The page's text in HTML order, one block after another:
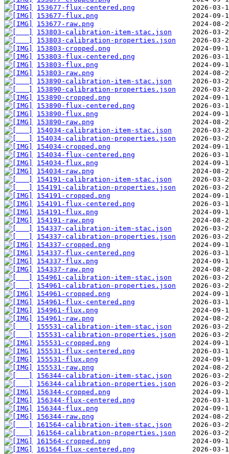
153677-flux-centered.png
153677-flux.png
153677-raw.png
153803-calibration-item-stac.json
153803-calibration-properties.json
153803-cropped.png
153803-flux-centered.png
153803-flux.png
153803-raw.png
153890-calibration-item-stac.json
153890-calibration-properties.json
153890-cropped.png
153890-flux-centered.png
153890-flux.png
153890-raw.png
154034-calibration-item-stac.json
154034-calibration-properties.json
154034-cropped.png
154034-flux-centered.png
154034-flux.png
154034-raw.png
154191-calibration-item-stac.json
154191-calibration-properties.json
154191-cropped.png
154191-flux-centered.png
154191-flux.png
154191-raw.png
154337-calibration-item-stac.json
154337-calibration-properties.json
154337-cropped.png
154337-flux-centered.png
154337-flux.png
154337-raw.png
154961-calibration-item-stac.json
154961-calibration-properties.json
154961-cropped.png
154961-flux-centered.png
154961-flux.png
154961-raw.png
155531-calibration-item-stac.json
155531-calibration-properties.json
155531-cropped.png
155531-flux-centered.png
155531-flux.png
155531-raw.png
156344-calibration-item-stac.json
156344-calibration-properties.json
156344-cropped.png
156344-flux-centered.png
156344-flux.png
156344-raw.png
161564-calibration-item-stac.json
161564-calibration-properties.json
161564-cropped.png
161564-flux-centered.png